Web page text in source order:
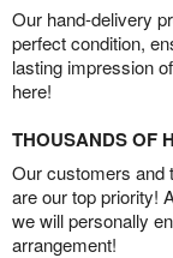
Our hand-delivery
perfect condition,
lasting impression
here!
THOUSANDS OF
Our customers and
are our top priority!
we will personally
arrangement!